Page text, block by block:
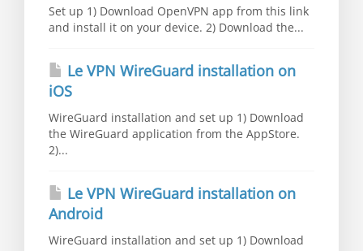
Set up 1) Download OpenVPN app from this link
and install it on your device. 2) Download the...
Le VPN WireGuard installation on
iOS
WireGuard installation and set up 1) Download
the WireGuard application from the AppStore.
2)...
Le VPN WireGuard installation on
Android
WireGuard installation and set up 1) Download